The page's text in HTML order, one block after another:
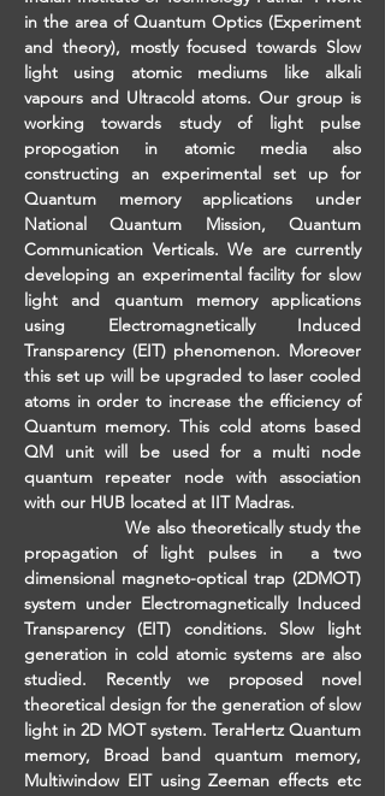
in the area of Quantum Optics (Experiment
and theory), mostly focused towards Slow
light using atomic mediums like alkali
vapours and Ultracold atoms. Our group is
working towards study of light pulse
propogation in atomic media also
constructing an experimental set up for
Quantum memory applications under
National Quantum Mission, Quantum
Communication Verticals. We are currently
developing an experimental facility for slow
light and quantum memory applications
using Electromagnetically Induced
Transparency (EIT) phenomenon. Moreover
this set up will be upgraded to laser cooled
atoms in order to increase the efficiency of
Quantum memory. This cold atoms based
QM unit will be used for a multi node
quantum repeater node with association
with our HUB located at IIT Madras.
We also theoretically study the
propagation of light pulses in  a two
dimensional magneto-optical trap (2DMOT)
system under Electromagnetically Induced
Transparency (EIT) conditions. Slow light
generation in cold atomic systems are also
studied. Recently we proposed novel
theoretical design for the generation of slow
light in 2D MOT system. TeraHertz Quantum
memory, Broad band quantum memory,
Multiwindow EIT using Zeeman effects etc